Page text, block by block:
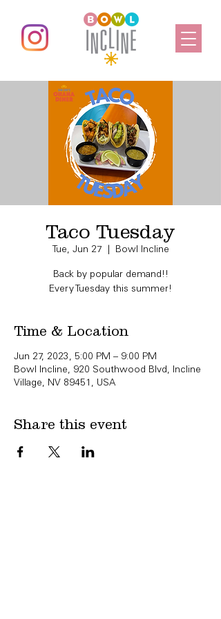
Taco Tuesday
Tue, Jun 27 Bowl Incline
Back by popular demand!!
Every Tuesday this summer!
Time & Location
Jun 27, 2023, 5:00 PM – 9:00 PM
Bowl Incline, 920 Southwood Blvd, Incline
Village, NV 89451, USA
Share this event